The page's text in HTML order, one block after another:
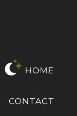
HOME
CONTACT